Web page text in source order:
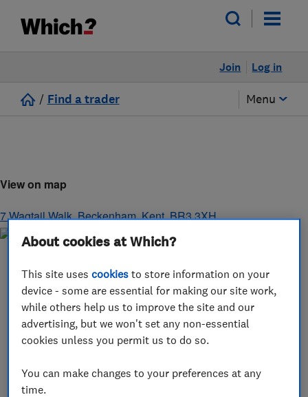
Log in
Join
/ Find a trader Menu
View on map
7 Wagtail Walk,Beckenham,Kent,BR3 3XH
About cookies at Which?
This site usescookies to store information on your
device - some are essential for making our site work,
while others help us to improve the site and our
advertising, but we won't set any non-essential
cookies unless you permit us to do so.
You can make changes to your preferences at any
time.